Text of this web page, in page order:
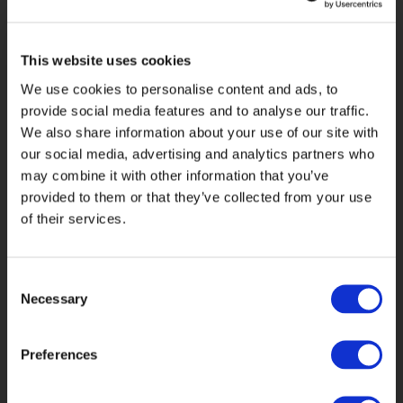
This website uses cookies
We use cookies to personalise content and ads, to
provide social media features and to analyse our traffic.
We also share information about your use of our site with
our social media, advertising and analytics partners who
may combine it with other information that you’ve
provided to them or that they’ve collected from your use
of their services.
Selection
Necessary
Preferences
What we gave
them
Our solution enables Brightwell to
manage the production of inbound and
outbound member communications
from multiple locations, while
encompasses:
robust user access controls, in line
with Information Security practices.